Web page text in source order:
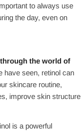
to always use
the day, even on
the world of
have seen, retinol can
skincare routine,
improve skin structure
is a powerful